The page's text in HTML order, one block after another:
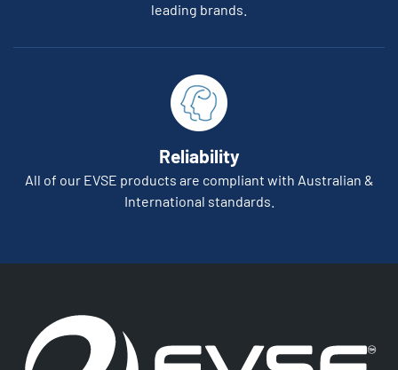
leading brands.
Reliability
All of our EVSE products are compliant with Australian &
International standards.